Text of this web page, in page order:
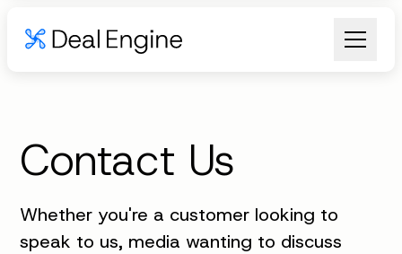
Contact Us
Whether you're a customer looking to
speak to us, media wanting to discuss